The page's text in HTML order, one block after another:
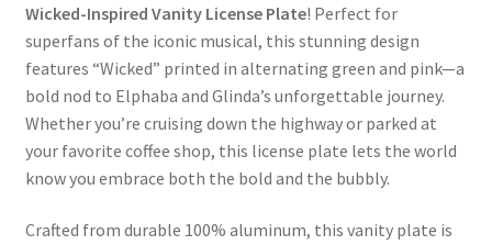
Wicked-Inspired Vanity License Plate! Perfect for
superfans of the iconic musical, this stunning design
features “Wicked” printed in alternating green and pink—a
bold nod to Elphaba and Glinda’s unforgettable journey.
Whether you’re cruising down the highway or parked at
your favorite coffee shop, this license plate lets the world
know you embrace both the bold and the bubbly.
Crafted from durable 100% aluminum, this vanity plate is